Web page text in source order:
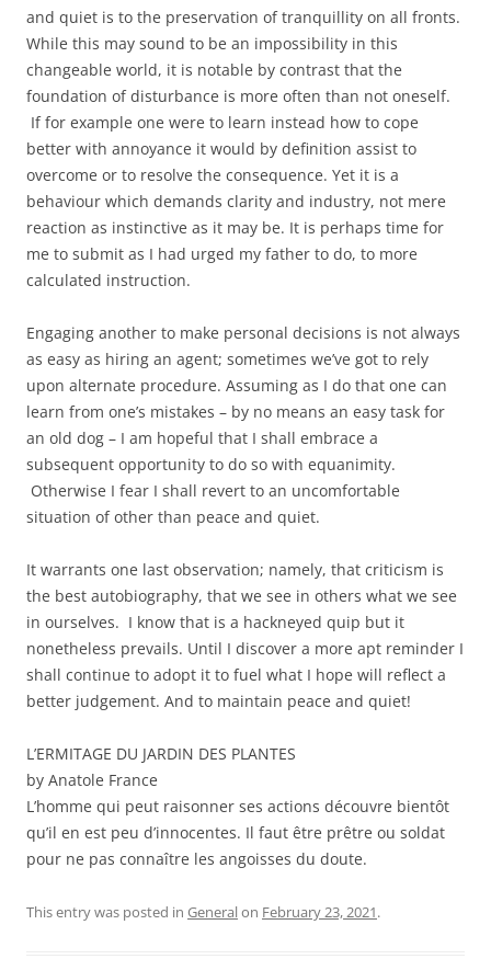
and quiet is to the preservation of tranquillity on all fronts.
While this may sound to be an impossibility in this
changeable world, it is notable by contrast that the
foundation of disturbance is more often than not oneself.
If for example one were to learn instead how to cope
better with annoyance it would by definition assist to
overcome or to resolve the consequence. Yet it is a
behaviour which demands clarity and industry, not mere
reaction as instinctive as it may be. It is perhaps time for
me to submit as I had urged my father to do, to more
calculated instruction.
Engaging another to make personal decisions is not always
as easy as hiring an agent; sometimes we’ve got to rely
upon alternate procedure. Assuming as I do that one can
learn from one’s mistakes – by no means an easy task for
an old dog – I am hopeful that I shall embrace a
subsequent opportunity to do so with equanimity.
Otherwise I fear I shall revert to an uncomfortable
situation of other than peace and quiet.
It warrants one last observation; namely, that criticism is
the best autobiography, that we see in others what we see
in ourselves. I know that is a hackneyed quip but it
nonetheless prevails. Until I discover a more apt reminder I
shall continue to adopt it to fuel what I hope will reflect a
better judgement. And to maintain peace and quiet!
L’ERMITAGE DU JARDIN DES PLANTES
by Anatole France
L’homme qui peut raisonner ses actions découvre bientôt
qu’il en est peu d’innocentes. Il faut être prêtre ou soldat
pour ne pas connaître les angoisses du doute.
This entry was posted in Generalon February 23, 2021.